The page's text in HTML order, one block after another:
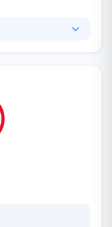
very skilled
best in application
A
team.